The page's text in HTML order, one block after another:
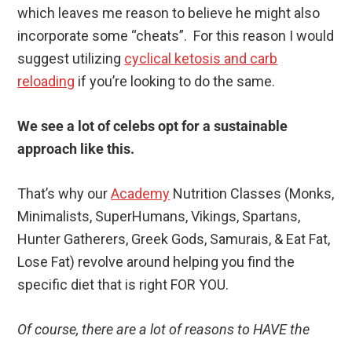
which leaves me reason to believe he might also
incorporate some “cheats”. For this reason I would
suggest utilizing cyclical ketosis and carb
reloading if you’re looking to do the same.
We see a lot of celebs opt for a sustainable
approach like this.
That’s why ourAcademy Nutrition Classes (Monks,
Minimalists, SuperHumans, Vikings, Spartans,
Hunter Gatherers, Greek Gods, Samurais, & Eat Fat,
Lose Fat) revolve around helping you find the
specific diet that is right FOR YOU.
Of course, there are a lot of reasons to HAVE the